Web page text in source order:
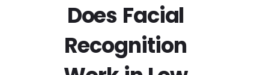
Does Facial
Recognition